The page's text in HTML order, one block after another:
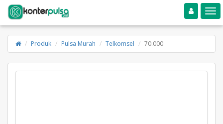
Toggle navigation
Produk Pulsa Murah Telkomsel 70.000